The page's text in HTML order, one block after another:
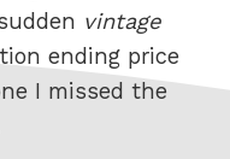
vintage
ending price
I missed the